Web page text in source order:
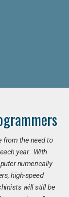
from the need to
year. With
numerically
high-speed
will still be